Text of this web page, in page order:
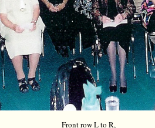
Front row L to R,